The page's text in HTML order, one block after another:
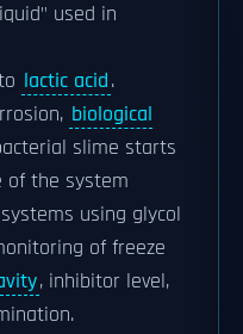
used in
lactic acid.
biological
slime starts
of the system
using glycol
of freeze
, inhibitor level,